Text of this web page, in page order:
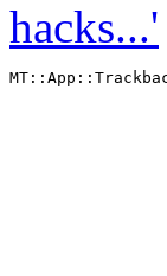
hacks...'